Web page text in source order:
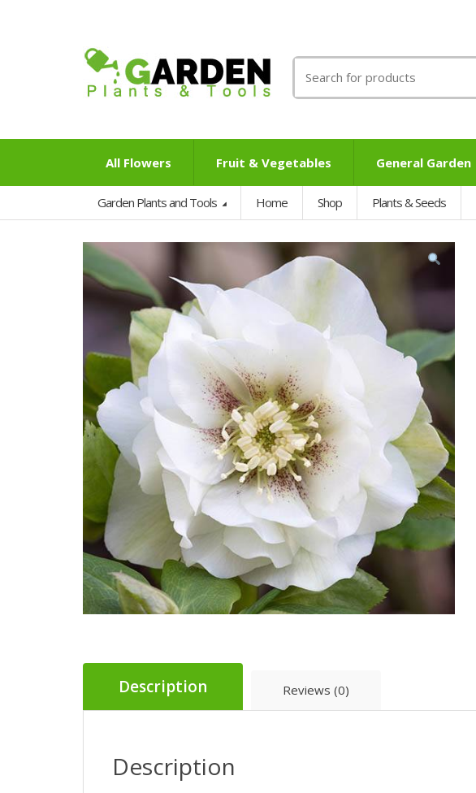
for:
All Flowers Fruit & Vegetables General Garden
Garden Plants and Tools Home Shop Plants & Seeds
Description Reviews (0)
Description